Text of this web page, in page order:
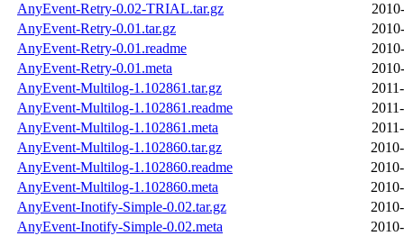
AnyEvent-Retry-0.02-TRIAL.tar.gz
AnyEvent-Retry-0.01.tar.gz
AnyEvent-Retry-0.01.readme
AnyEvent-Retry-0.01.meta
AnyEvent-Multilog-1.102861.tar.gz
AnyEvent-Multilog-1.102861.readme
AnyEvent-Multilog-1.102861.meta
AnyEvent-Multilog-1.102860.tar.gz
AnyEvent-Multilog-1.102860.readme
AnyEvent-Multilog-1.102860.meta
AnyEvent-Inotify-Simple-0.02.tar.gz
AnyEvent-Inotify-Simple-0.02.meta